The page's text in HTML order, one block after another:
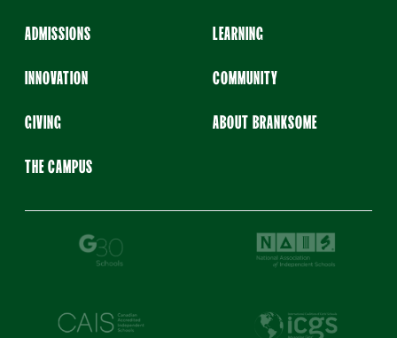
ADMISSIONS LEARNING
INNOVATION COMMUNITY
GIVING ABOUT BRANKSOME
THE CAMPUS